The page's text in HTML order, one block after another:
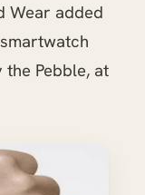
Wear added
Pebble, at